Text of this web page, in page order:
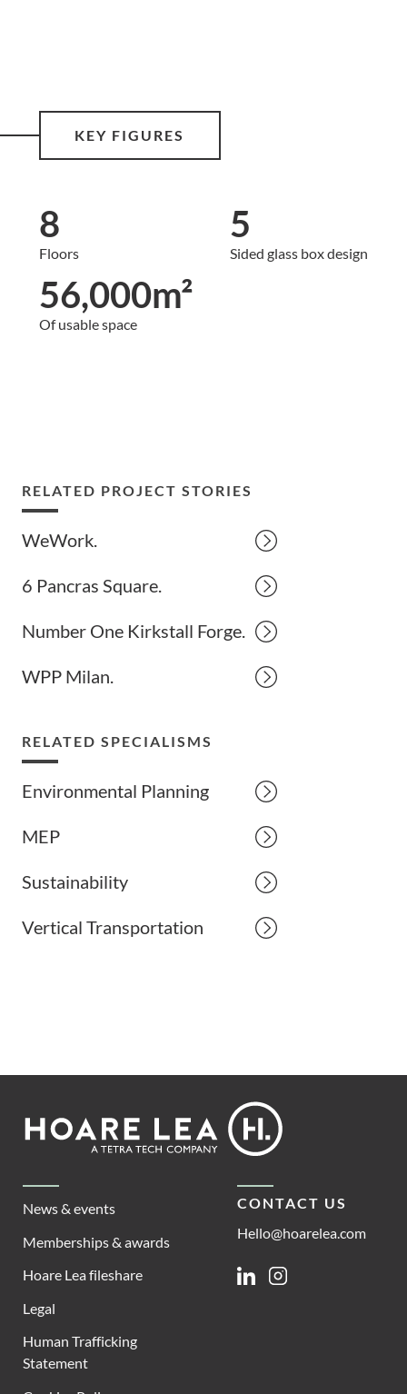
KEY FIGURES
8
Floors
5
Sided glass box design
56,000m²
Of usable space
RELATED PROJECT STORIES
WeWork.
6 Pancras Square.
Number One Kirkstall Forge.
WPP Milan.
RELATED SPECIALISMS
Environmental Planning
MEP
Sustainability
Vertical Transportation
Footer
Lea
News & events
Memberships & awards
Hoare Lea fileshare
Legal
Human Trafficking
Statement
CONTACT US
Hello@hoarelea.com
LinkedinInstagram